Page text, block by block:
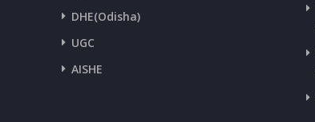
DHE(Odisha)
UGC
AISHE